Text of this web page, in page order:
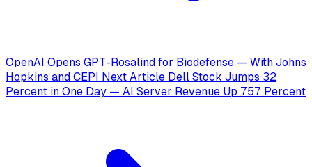
OpenAI Opens GPT-Rosalind for Biodefense — With Johns
Hopkins and CEPI
Next Article Dell Stock Jumps 32
Percent in One Day — AI Server Revenue Up 757 Percent